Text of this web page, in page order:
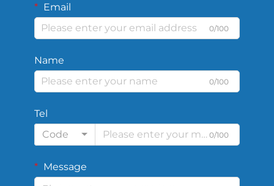
Email
0/100
Name
0/100
Tel
Code
0/100
Message